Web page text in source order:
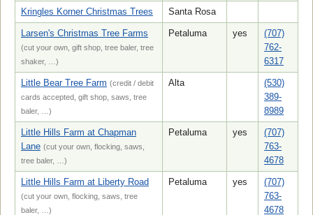
Kringles Korner Christmas Trees Santa Rosa
Larsen's Christmas Tree Farms
(cut your own, gift shop, tree baler, tree
shaker, …)
Petaluma yes
(707)
762-
6317
Little Bear Tree Farm (credit / debit
cards accepted, gift shop, saws, tree
baler, …)
Alta
(530)
389-
8989
Little Hills Farm at Chapman
Lane (cut your own, flocking, saws,
tree baler, …)
Petaluma yes
(707)
763-
4678
Little Hills Farm at Liberty Road
(cut your own, flocking, saws, tree
baler, …)
Petaluma yes
(707)
763-
4678